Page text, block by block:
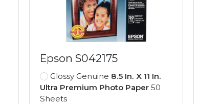
Epson S042175
Glossy Genuine 8.5 In. X 11 In.
Ultra Premium Photo Paper 50
Sheets